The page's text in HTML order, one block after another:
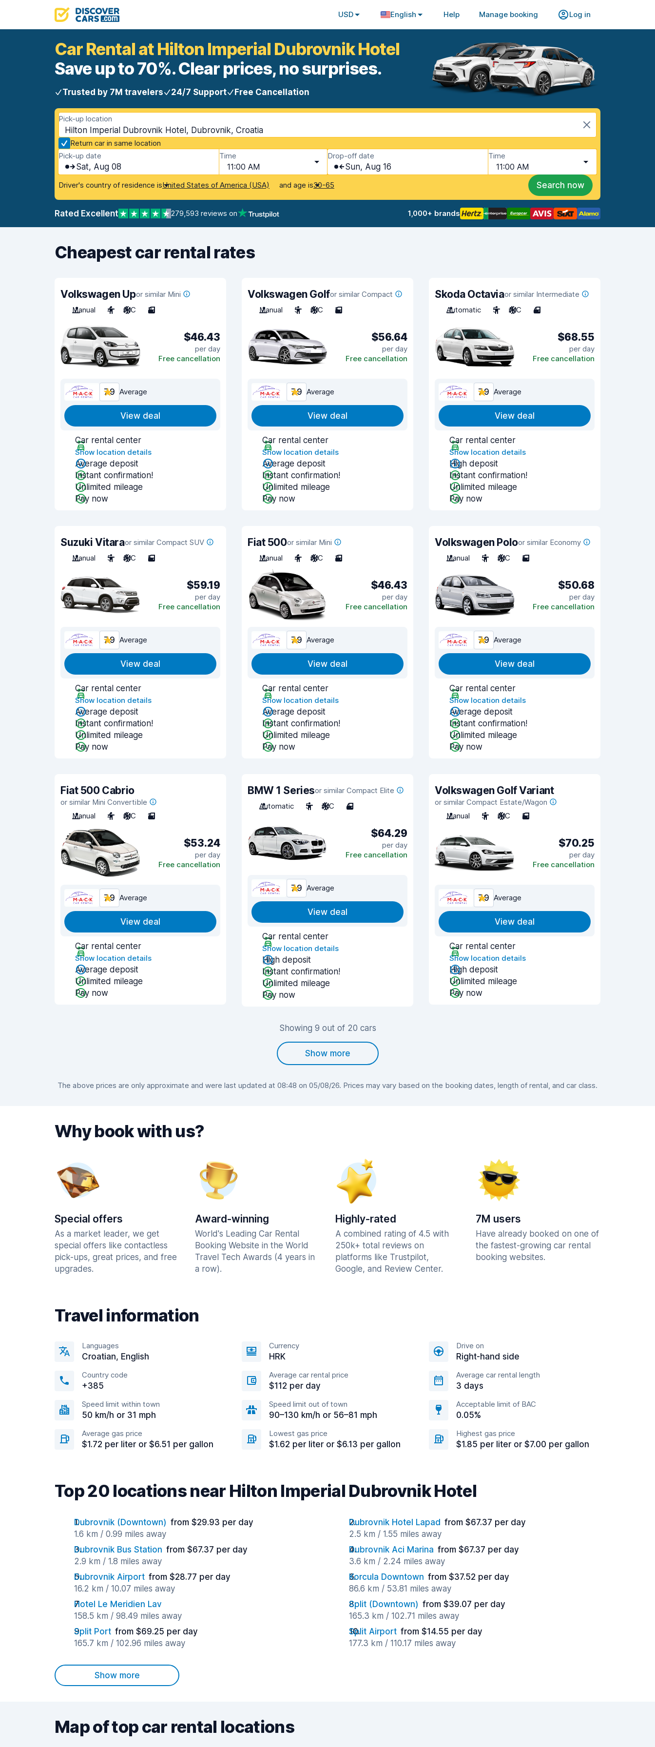
USD English Help Manage booking Log in
Car Rental at Hilton Imperial Dubrovnik Hotel
Save up to 70%. Clear prices, no surprises.
Trusted by 7M travelers 24/7 Support Free Cancellation
Pick-up location
Hilton Imperial Dubrovnik Hotel, Dubrovnik, Croatia
Return car in same location
Pick-up date
Sat, Aug 08
Time
11:00 AM
Drop-off date
Sun, Aug 16
Time
11:00 AM
Driver's country of residence isUnited States of America (USA) and age is30-65 Search now
Rated Excellent 279,593 reviews on 1,000+ brands
Cheapest car rental rates
Volkswagen Upor similar Mini
Manual
4 A/C 3
$46.43
per day
Free cancellation
7.9 Average
View deal
Car rental center
Show location details
Average deposit
Instant confirmation!
Unlimited mileage
Pay now
Volkswagen Golfor similar Compact
Manual
5 A/C 5
$56.64
per day
Free cancellation
7.9 Average
View deal
Car rental center
Show location details
Average deposit
Instant confirmation!
Unlimited mileage
Pay now
Skoda Octaviaor similar Intermediate
Automatic
5 A/C 4
$68.55
per day
Free cancellation
7.9 Average
View deal
Car rental center
Show location details
High deposit
Instant confirmation!
Unlimited mileage
Pay now
Suzuki Vitaraor similar Compact SUV
Manual
5 A/C 5
$59.19
per day
Free cancellation
7.9 Average
View deal
Car rental center
Show location details
Average deposit
Instant confirmation!
Unlimited mileage
Pay now
Fiat 500or similar Mini
Manual
4 A/C 3
$46.43
per day
Free cancellation
7.9 Average
View deal
Car rental center
Show location details
Average deposit
Instant confirmation!
Unlimited mileage
Pay now
Volkswagen Poloor similar Economy
Manual
5 A/C 5
$50.68
per day
Free cancellation
7.9 Average
View deal
Car rental center
Show location details
Average deposit
Instant confirmation!
Unlimited mileage
Pay now
Fiat 500 Cabrio
or similar Mini Convertible
Manual
4 A/C 2
$53.24
per day
Free cancellation
7.9 Average
View deal
Car rental center
Show location details
Average deposit
Unlimited mileage
Pay now
BMW 1 Seriesor similar Compact Elite
Automatic
5 A/C 4
$64.29
per day
Free cancellation
7.9 Average
View deal
Car rental center
Show location details
High deposit
Instant confirmation!
Unlimited mileage
Pay now
Volkswagen Golf Variant
or similar Compact Estate/Wagon
Manual
5 A/C 5
$70.25
per day
Free cancellation
7.9 Average
View deal
Car rental center
Show location details
High deposit
Unlimited mileage
Pay now
Showing 9 out of 20 cars
Show more
The above prices are only approximate and were last updated at 08:48 on 05/08/26. Prices may vary based on the booking dates, length of rental, and car class.
Why book with us?
Special offers
As a market leader, we get
special offers like contactless
pick-ups, great prices, and free
upgrades.
Award-winning
World's Leading Car Rental
Booking Website in the World
Travel Tech Awards (4 years in
a row).
Highly-rated
A combined rating of 4.5 with
250k+ total reviews on
platforms like Trustpilot,
Google, and Review Center.
7M users
Have already booked on one of
the fastest-growing car rental
booking websites.
Travel information
Languages
Croatian, English
Currency
HRK
Drive on
Right-hand side
Country code
+385
Average car rental price
$112 per day
Average car rental length
3 days
Speed limit within town
50 km/h or 31 mph
Speed limit out of town
90–130 km/h or 56–81 mph
Acceptable limit of BAC
0.05%
Average gas price
$1.72 per liter or $6.51 per gallon
Lowest gas price
$1.62 per liter or $6.13 per gallon
Highest gas price
$1.85 per liter or $7.00 per gallon
Top 20 locations near Hilton Imperial Dubrovnik Hotel
Dubrovnik (Downtown) from $29.93 per day
1.6 km / 0.99 miles away
Dubrovnik Hotel Lapad from $67.37 per day
2.5 km / 1.55 miles away
Dubrovnik Bus Station from $67.37 per day
2.9 km / 1.8 miles away
Dubrovnik Aci Marina from $67.37 per day
3.6 km / 2.24 miles away
Dubrovnik Airport from $28.77 per day
16.2 km / 10.07 miles away
Korcula Downtown from $37.52 per day
86.6 km / 53.81 miles away
Hotel Le Meridien Lav
158.5 km / 98.49 miles away
Split (Downtown) from $39.07 per day
165.3 km / 102.71 miles away
Split Port from $69.25 per day
165.7 km / 102.96 miles away
Split Airport from $14.55 per day
177.3 km / 110.17 miles away
Show more
Map of top car rental locations